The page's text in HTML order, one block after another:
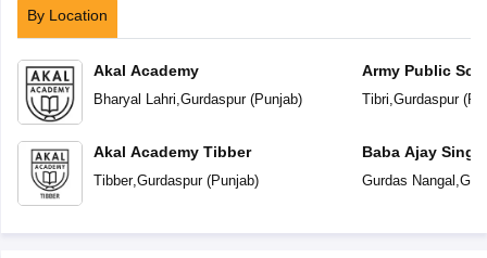
By Location
Akal Academy
Bharyal Lahri,Gurdaspur(Punjab)
Akal Academy Tibber
Tibber,Gurdaspur(Punjab)
Army Public
Tibri,Gurdaspur(
Baba Ajay
School
Gurdas Nangal ,